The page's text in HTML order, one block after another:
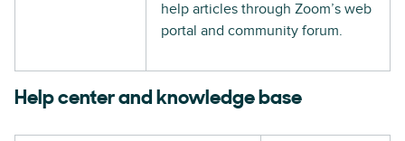
help articles through Zoom’s web
portal and community forum.
Help center and knowledge base